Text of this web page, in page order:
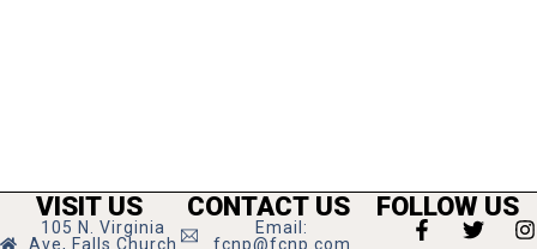
VISIT US
105 N. Virginia
Ave, Falls Church
CONTACT US
Email:
fcnp@fcnp.com
FOLLOW US